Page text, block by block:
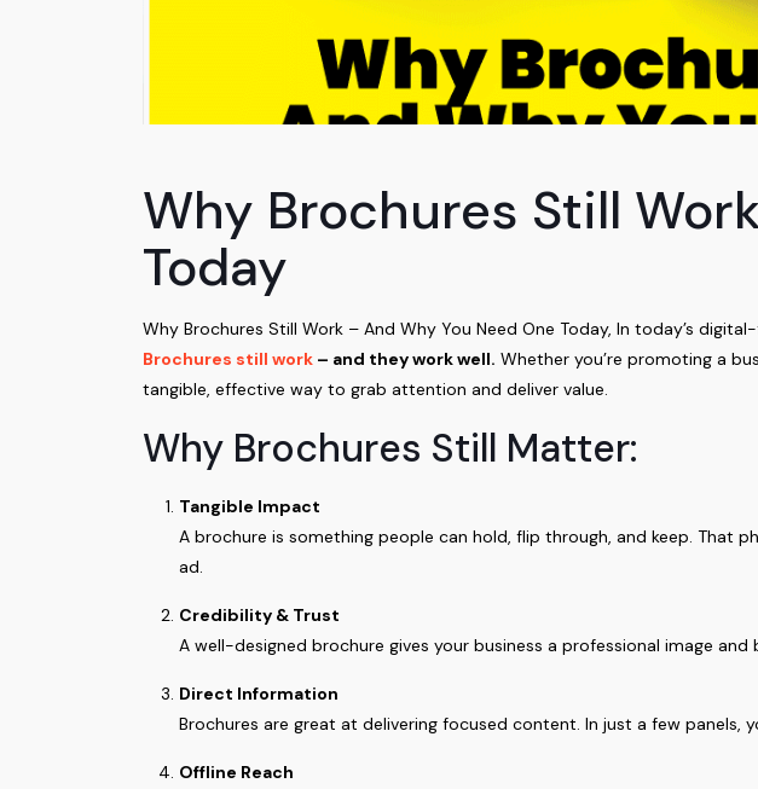
Why Brochures Still
Today
Why Brochures Still Work – And Why You Need One Today, In today’s
Brochures still work – and they work well. Whether you’re promoting a
tangible, effective way to grab attention and deliver value.
Why Brochures Still Matter:
Tangible Impact
A brochure is something people can hold, flip through, and keep. That
ad.
Credibility & Trust
A well-designed brochure gives your business a professional image
Direct Information
Brochures are great at delivering focused content. In just a few
Offline Reach